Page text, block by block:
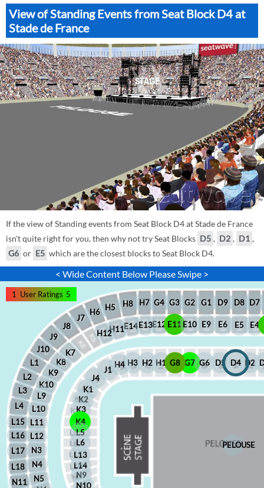
View of Standing Events from Seat Block D4 at
Stade de France
If the view of Standing events from Seat Block D4 at Stade de France
isn't quite right for you, then why not try Seat Blocks D5 , D2 , D1 ,
G6 or E5 which are the closest blocks to Seat Block D4.
< Wide Content Below Please Swipe >
E4
E14 E5
G3
H7
H8 D7
G4 D8
D9
G2 G1
D4 D2
D5
H3
N11
L16
L18
L17
J7
J9
L1
J10
L3
L15
L2
J8
L4
N3
N4
N5
L12
H5
H11
H6
H12
K8
K7
L10
K9
K10
L9
L11
K2
K1
K3
K4
L5
N9
N10
L14
L13
L6
H4 H1
H2 G7 G6
G8
E12 E11
E13 E6
E9
E10
J1
J4
PELOUSE
1 User Ratings 5